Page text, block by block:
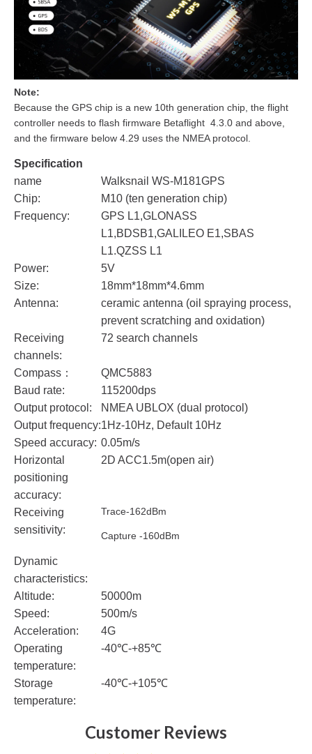
Note:
Because the GPS chip is a new 10th generation chip, the flight
controller needs to flash firmware Betaflight 4.3.0 and above,
and the firmware below 4.29 uses the NMEA protocol.
Specification
name
Walksnail WS-M181GPS
Chip:
M10 (ten generation chip)
Frequency:
GPS L1,GLONASS
L1,BDSB1,GALILEO E1,SBAS
L1.QZSS L1
Power:
5V
Size:
18mm*18mm*4.6mm
Antenna:
ceramic antenna (oil spraying process,
prevent scratching and oxidation)
Receiving
channels:
72 search channels
Compass：
QMC5883
Baud rate:
115200dps
Output protocol:
NMEA UBLOX (dual protocol)
Output frequency:1Hz-10Hz, Default 10Hz
Speed accuracy: 0.05m/s
Horizontal
positioning
accuracy:
2D ACC1.5m(open air)
Receiving
sensitivity:
Trace-162dBm
Capture -160dBm
Dynamic
characteristics:
Altitude:
50000m
Speed:
500m/s
Acceleration:
4G
Operating
temperature:
-40℃-+85℃
Storage
temperature:
-40℃-+105℃
Customer Reviews